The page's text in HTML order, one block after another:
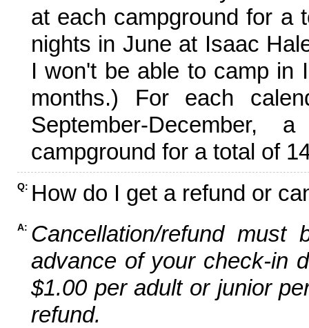
at each campground for a
nights in June at Isaac
I won't be able to camp in
months.) For each
September-
campground for a total of
Q: How do I get a refund or
A: Cancellation/refund
advance of your check-in
$1.00 per adult or junior
refund.